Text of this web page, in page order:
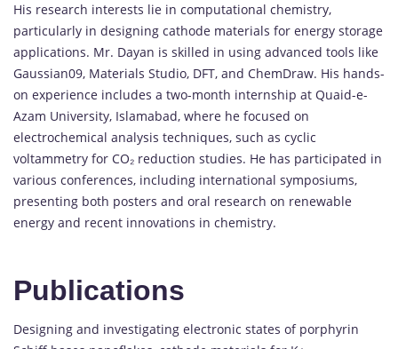
His research interests lie in computational chemistry,
particularly in designing cathode materials for energy storage
applications. Mr. Dayan is skilled in using advanced tools like
Gaussian09, Materials Studio, DFT, and ChemDraw. His hands-
on experience includes a two-month internship at Quaid-e-
Azam University, Islamabad, where he focused on
electrochemical analysis techniques, such as cyclic
voltammetry for CO₂ reduction studies. He has participated in
various conferences, including international symposiums,
presenting both posters and oral research on renewable
energy and recent innovations in chemistry.
Publications
Designing and investigating electronic states of porphyrin